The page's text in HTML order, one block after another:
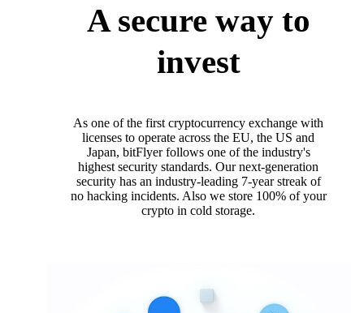
A secure way to
invest
As one of the first cryptocurrency exchange with
licenses to operate across the EU, the US and
Japan, bitFlyer follows one of the industry's
highest security standards. Our next-generation
security has an industry-leading 7-year streak of
no hacking incidents. Also we store 100% of your
crypto in cold storage.